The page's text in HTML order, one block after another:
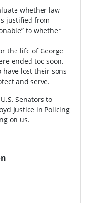
whether law
justified from
to whether
the life of George
ended too soon.
have lost their sons
and serve.
Senators to
Justice in Policing
on us.